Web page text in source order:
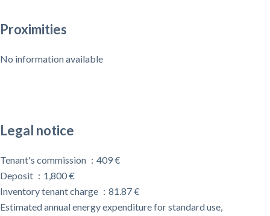
Proximities
No information available
Legal notice
Tenant's commission
409 €
Deposit
1,800 €
Inventory tenant charge
81.87 €
Estimated annual energy expenditure for standard use,